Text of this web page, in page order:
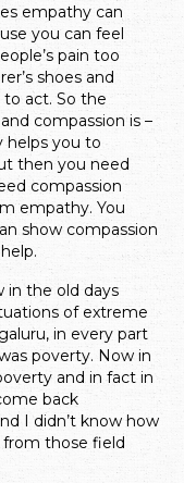
empathy can
you can feel
pain too
shoes and
act. So the
compassion is –
helps you to
then you need
compassion
empathy. You
show compassion
in the old days
of extreme
in every part
poverty. Now in
and in fact in
back
I didn’t know how
those field